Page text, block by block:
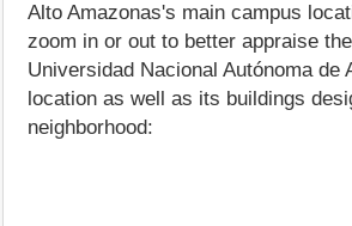
Alto Amazonas's main campus
zoom in or out to better appraise
Universidad Nacional Autónoma de
location as well as its buildings
neighborhood: